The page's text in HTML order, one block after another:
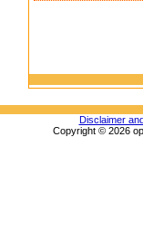
Disclaimer
Copyright © 2026